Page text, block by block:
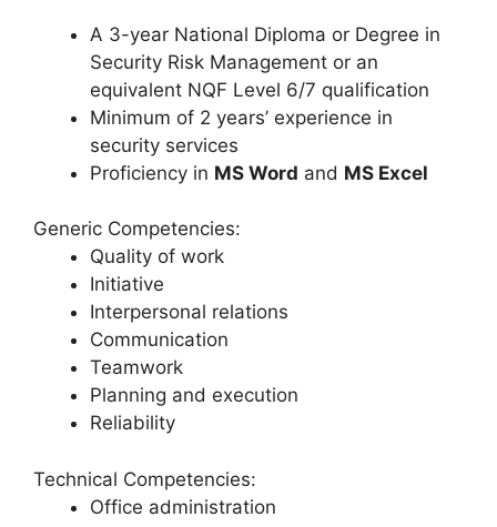
A 3-year National Diploma or Degree in
Security Risk Management or an
equivalent NQF Level 6/7 qualification
Minimum of 2 years’ experience in
security services
Proficiency in MS Word and MS Excel
Generic Competencies:
Quality of work
Initiative
Interpersonal relations
Communication
Teamwork
Planning and execution
Reliability
Technical Competencies:
Office administration